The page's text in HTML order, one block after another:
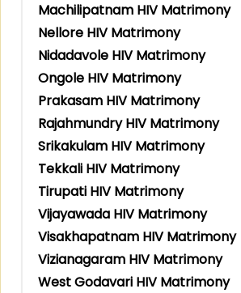
Machilipatnam HIV Matrimony
Nellore HIV Matrimony
Nidadavole HIV Matrimony
Ongole HIV Matrimony
Prakasam HIV Matrimony
Rajahmundry HIV Matrimony
Srikakulam HIV Matrimony
Tekkali HIV Matrimony
Tirupati HIV Matrimony
Vijayawada HIV Matrimony
Visakhapatnam HIV Matrimony
Vizianagaram HIV Matrimony
West Godavari HIV Matrimony